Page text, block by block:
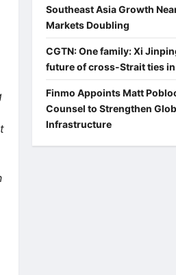
Southeast Asia Growth
Markets Doubling
CGTN: One family: Xi
future of cross-Strait ties
Finmo Appoints Matt
Counsel to Strengthen
Infrastructure